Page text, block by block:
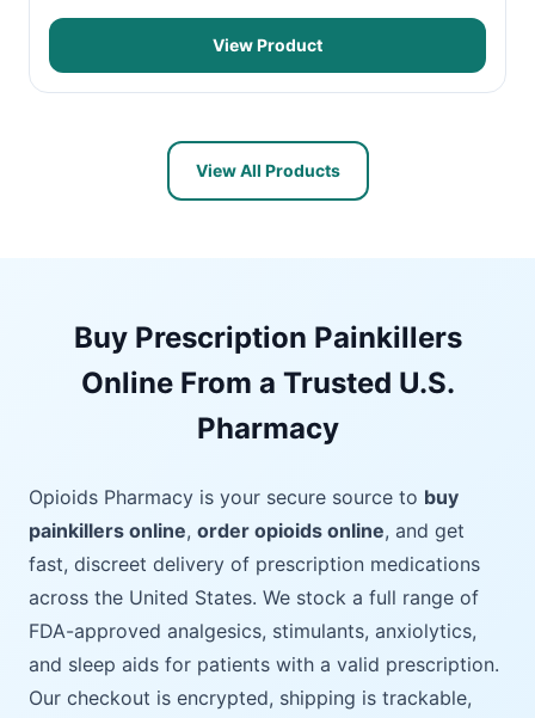
View Product
View All Products
Buy Prescription Painkillers
Online From a Trusted U.S.
Pharmacy
Opioids Pharmacy is your secure source to buy
painkillers online, order opioids online, and get
fast, discreet delivery of prescription medications
across the United States. We stock a full range of
FDA-approved analgesics, stimulants, anxiolytics,
and sleep aids for patients with a valid prescription.
Our checkout is encrypted, shipping is trackable,